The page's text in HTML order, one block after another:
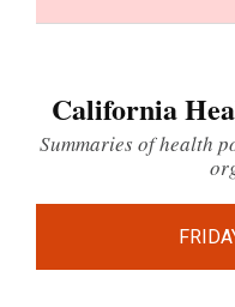
California
Summaries of health